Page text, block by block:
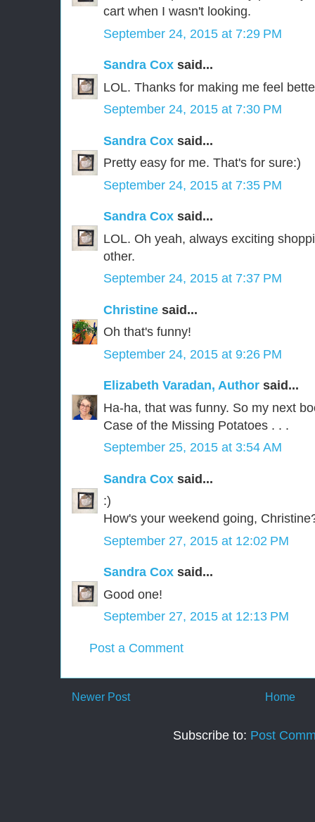
cart when I wasn't looking.
September 24, 2015 at 7:29 PM
Sandra Cox said...
LOL. Thanks for making me feel
September 24, 2015 at 7:30 PM
Sandra Cox said...
Pretty easy for me. That's for sure:)
September 24, 2015 at 7:35 PM
Sandra Cox said...
LOL. Oh yeah, always exciting
other.
September 24, 2015 at 7:37 PM
Christine said...
Oh that's funny!
September 24, 2015 at 9:26 PM
Elizabeth Varadan, Author said...
Ha-ha, that was funny. So my next
Case of the Missing Potatoes . . .
September 25, 2015 at 3:54 AM
Sandra Cox said...
:)
How's your weekend going,
September 27, 2015 at 12:02 PM
Sandra Cox said...
Good one!
September 27, 2015 at 12:13 PM
Post a Comment
Newer Post Home
Subscribe to: Post